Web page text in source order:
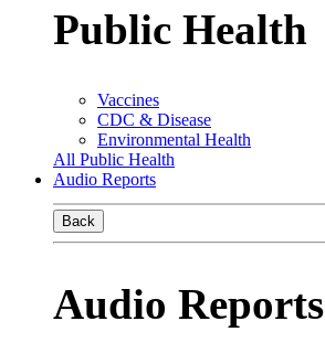
Public Health
Vaccines
CDC & Disease
Environmental Health
All Public Health
Audio Reports
Back
Audio Reports